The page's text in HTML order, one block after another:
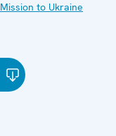
to Ukraine